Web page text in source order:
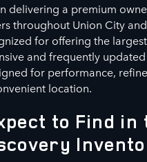
delivering a premium
throughout Union City
for offering the
and frequently
for performance,
location.
to Find